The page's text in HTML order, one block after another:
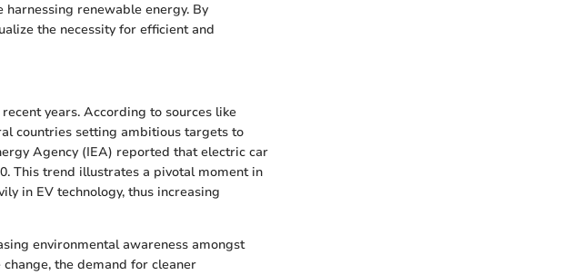
renewable energy. By
the necessity for efficient and
years. According to sources like
countries setting ambitious targets to
Agency (IEA) reported that electric car
This trend illustrates a pivotal moment in
in EV technology, thus increasing
environmental awareness amongst
the demand for cleaner